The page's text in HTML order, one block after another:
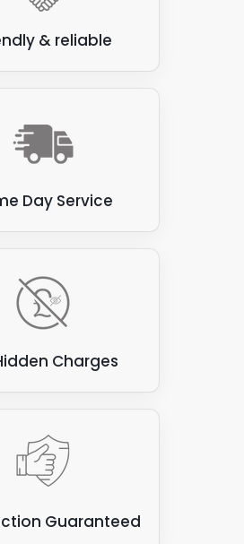
solar panels, and as
installers, we would try to
made from natural
or reeds, are flammable
These roofs are not
solar panels, as the panels
damage the thatch.
contain asbestos, which can
if disturbed. They are also
solar panels, as they can be
roofs covered with vegetation
for attaching solar
can damage vegetation and
waterproofing.
: Not all are suitable for
Some varieties, such as
& reliable
Day Service
Charges
Guaranteed